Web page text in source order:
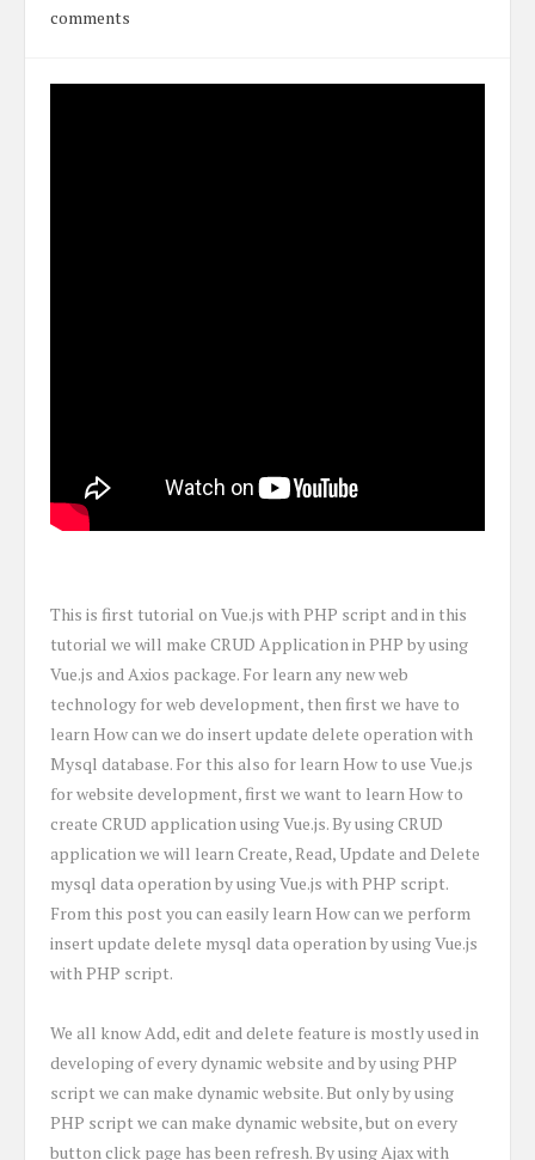
comments
This is first tutorial on Vue.js with PHP script and in this
tutorial we will make CRUD Application in PHP by using
Vue.js and Axios package. For learn any new web
technology for web development, then first we have to
learn How can we do insert update delete operation with
Mysql database. For this also for learn How to use Vue.js
for website development, first we want to learn How to
create CRUD application using Vue.js. By using CRUD
application we will learn Create, Read, Update and Delete
mysql data operation by using Vue.js with PHP script.
From this post you can easily learn How can we perform
insert update delete mysql data operation by using Vue.js
with PHP script.
We all know Add, edit and delete feature is mostly used in
developing of every dynamic website and by using PHP
script we can make dynamic website. But only by using
PHP script we can make dynamic website, but on every
button click page has been refresh. By using Ajax with